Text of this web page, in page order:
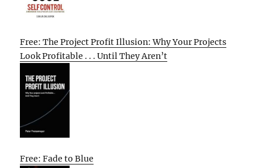
Free: The Project Profit Illusion: Why Your Projects
Look Profitable . . . Until They Aren’t
Free: Fade to Blue